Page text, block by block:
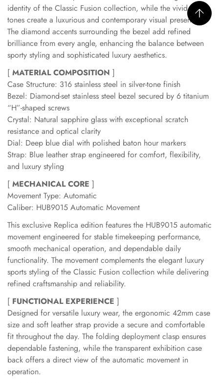
identity of the Classic Fusion collection, while the vivid blue
tones create a luxurious and contemporary visual presence.
The diamond accents surrounding the bezel add refined
brilliance from every angle, enhancing the balance between
sporty styling and sophisticated luxury aesthetics.
[ MATERIAL COMPOSITION ]
Case Structure: 316 stainless steel in silver-tone finish
Bezel: Diamond-set stainless steel bezel secured by 6 titanium
“H”-shaped screws
Crystal: Natural sapphire glass with exceptional scratch
resistance and optical clarity
Dial: Deep blue dial with polished baton hour markers
Strap: Blue leather strap engineered for comfort, flexibility,
and luxury styling
[ MECHANICAL CORE ]
Movement Type: Automatic
Caliber: HUB9015 Automatic Movement
This exclusive Replica edition features the HUB9015 automatic
movement engineered for stable timekeeping performance,
smooth mechanical operation, and dependable daily
functionality. The movement complements the elegant luxury
sports styling of the Classic Fusion collection while delivering
refined craftsmanship and reliability.
[ FUNCTIONAL EXPERIENCE ]
Designed for versatile luxury wear, the ergonomic 42mm case
size and soft leather strap provide a secure and comfortable
fit throughout the day. The folding deployment clasp ensures
dependable fastening, while the transparent exhibition case
back offers a direct view of the automatic movement in
operation.